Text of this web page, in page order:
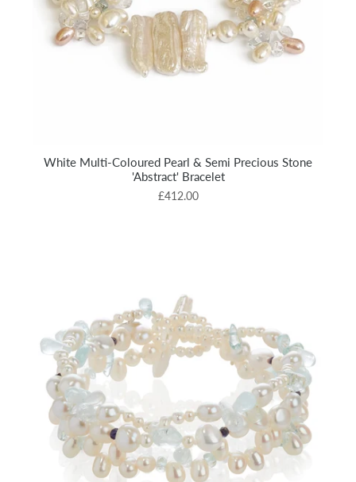
White Multi-Coloured Pearl & Semi Precious Stone
'Abstract' Bracelet
£412.00